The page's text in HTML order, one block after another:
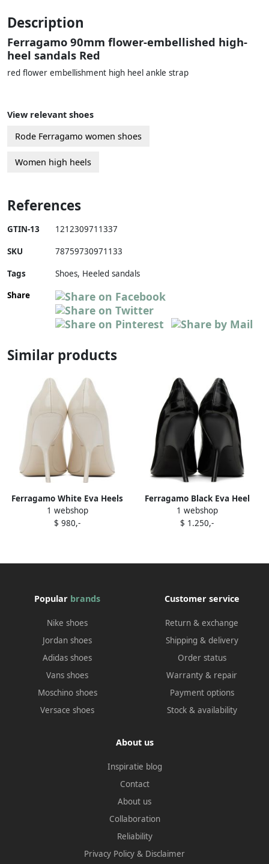
Description
Ferragamo 90mm flower-embellished high-
heel sandals Red
red flower embellishment high heel ankle strap
View relevant shoes
Rode Ferragamo women shoes
Women high heels
References
GTIN-13 1212309711337
SKU 78759730971133
Tags
Shoes, Heeled sandals
Share
Similar products
Ferragamo White Eva Heels
1 webshop
$ 980,-
Ferragamo Black Eva Heel
1 webshop
$ 1.250,-
Popular brands
Nike shoes
Jordan shoes
Adidas shoes
Vans shoes
Moschino shoes
Versace shoes
Customer service
Return & exchange
Shipping & delivery
Order status
Warranty & repair
Payment options
Stock & availability
About us
Inspiratie blog
Contact
About us
Collaboration
Reliability
Privacy Policy & Disclaimer